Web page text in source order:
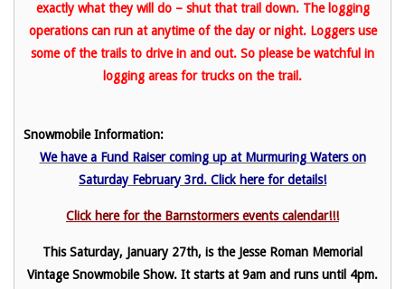
exactly what they will do – shut that trail down. The logging
operations can run at anytime of the day or night. Loggers use
some of the trails to drive in and out. So please be watchful in
logging areas for trucks on the trail.
Snowmobile Information:
We have a Fund Raiser coming up at Murmuring Waters on
Saturday February 3rd. Click here for details!
Click here for the Barnstormers events calendar!!!
This Saturday, January 27th, is the Jesse Roman Memorial
Vintage Snowmobile Show. It starts at 9am and runs until 4pm.